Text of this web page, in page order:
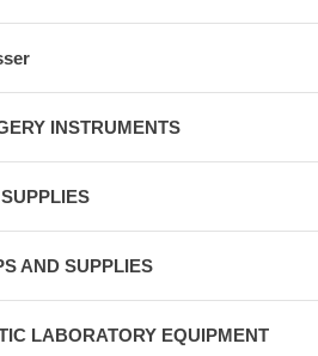
INSTRUMENTS
AND SUPPLIES
LABORATORY EQUIPMENT